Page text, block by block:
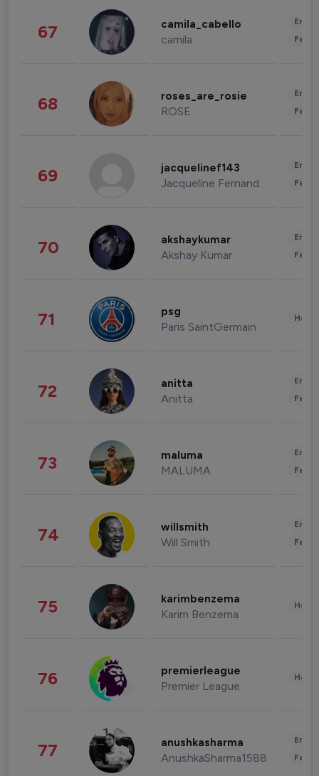
67 camila_cabello
camila
68 roses_are_rosie
ROSE
69 jacquelinef143
Jacqueline Fernandez
70 akshaykumar
Akshay Kumar
71 psg
Paris SaintGermain
72 anitta
Anitta
73 maluma
MALUMA
74 willsmith
Will Smith
75 karimbenzema
Karim Benzema
76 premierleague
Premier League
77 anushkasharma
AnushkaSharma1588